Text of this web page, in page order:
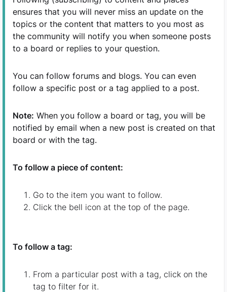
ensures that you will never miss an update on the
topics or the content that matters to you most as
the community will notify you when someone posts
to a board or replies to your question.
You can follow forums and blogs. You can even
follow a specific post or a tag applied to a post.
Note: When you follow a board or tag, you will be
notified by email when a new post is created on that
board or with the tag.
To follow a piece of content:
Go to the item you want to follow.
Click the bell icon at the top of the page.
To follow a tag:
From a particular post with a tag, click on the
tag to filter for it.